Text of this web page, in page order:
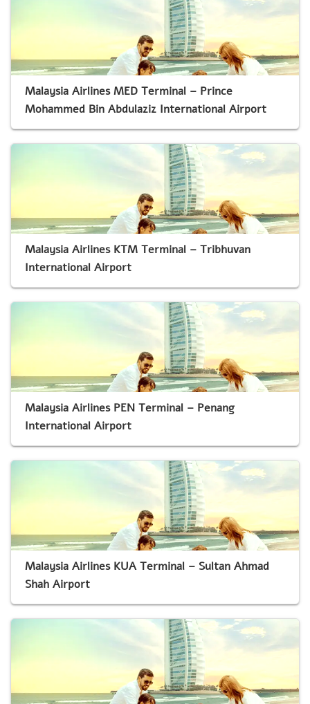
Malaysia Airlines MED Terminal – Prince
Mohammed Bin Abdulaziz International Airport
Malaysia Airlines KTM Terminal – Tribhuvan
International Airport
Malaysia Airlines PEN Terminal – Penang
International Airport
Malaysia Airlines KUA Terminal – Sultan Ahmad
Shah Airport